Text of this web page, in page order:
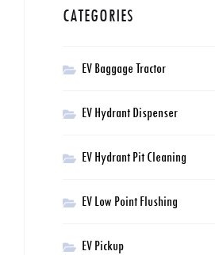
CATEGORIES
EV Baggage Tractor
EV Hydrant Dispenser
EV Hydrant Pit Cleaning
EV Low Point Flushing
EV Pickup